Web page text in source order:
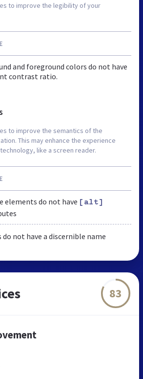
to improve the legibility of your
and foreground colors do not have
contrast ratio.
to improve the semantics of the
This may enhance the experience
like a screen reader.
elements do not have [alt]
do not have a discernible name
83